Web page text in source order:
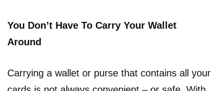
You Don’t Have To Carry Your Wallet
Around
Carrying a wallet or purse that contains all your